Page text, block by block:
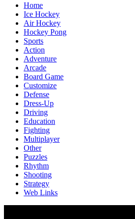
Home
Ice Hockey
Air Hockey
Hockey Pong
Sports
Action
Adventure
Arcade
Board Game
Customize
Defense
Dress-Up
Driving
Education
Fighting
Multiplayer
Other
Puzzles
Rhythm
Shooting
Strategy
Web Links